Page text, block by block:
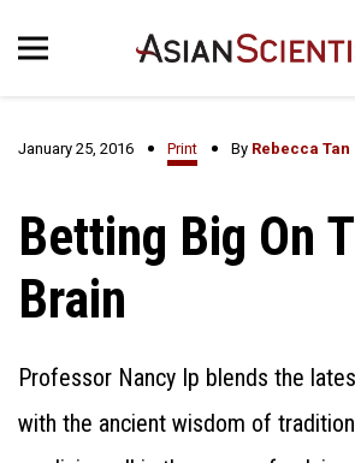
January 25, 2016 Print By Rebecca Tan
Betting Big On
Brain
Professor Nancy Ip blends the
with the ancient wisdom of